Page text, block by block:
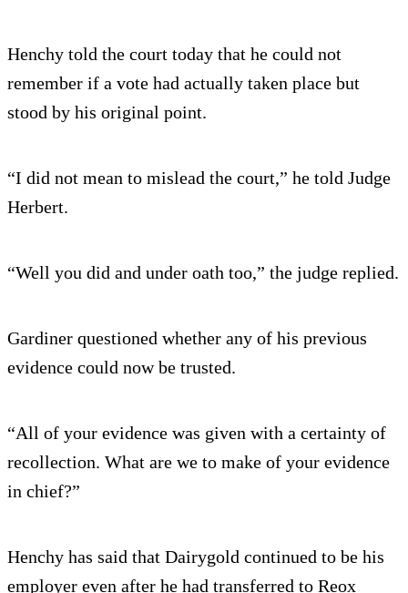
Henchy told the court today that he could not
remember if a vote had actually taken place but
stood by his original point.
“I did not mean to mislead the court,” he told Judge
Herbert.
“Well you did and under oath too,” the judge replied.
Gardiner questioned whether any of his previous
evidence could now be trusted.
“All of your evidence was given with a certainty of
recollection. What are we to make of your evidence
in chief?”
Henchy has said that Dairygold continued to be his
employer even after he had transferred to Reox